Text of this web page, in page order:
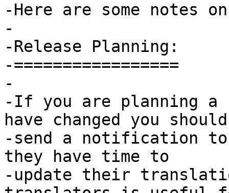
-Here are some notes
-
-Release Planning:
-=================
-
-If you are planning a
have changed you should
-send a notification
they have time to
-update their